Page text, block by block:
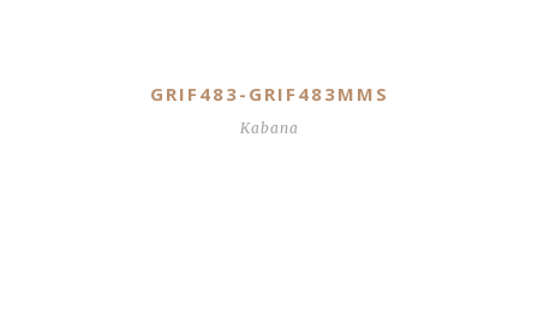
GRIF483-GRIF483MMS
Kabana